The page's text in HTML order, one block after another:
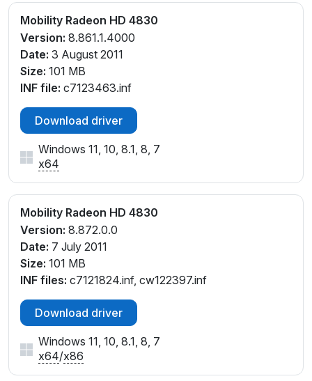
Mobility Radeon HD 4830
Version: 8.861.1.4000
Date: 3 August 2011
Size: 101 MB
INF file: c7123463.inf
Download driver
Windows 11, 10, 8.1, 8, 7
x64
Mobility Radeon HD 4830
Version: 8.872.0.0
Date: 7 July 2011
Size: 101 MB
INF files: c7121824.inf, cw122397.inf
Download driver
Windows 11, 10, 8.1, 8, 7
x64/x86